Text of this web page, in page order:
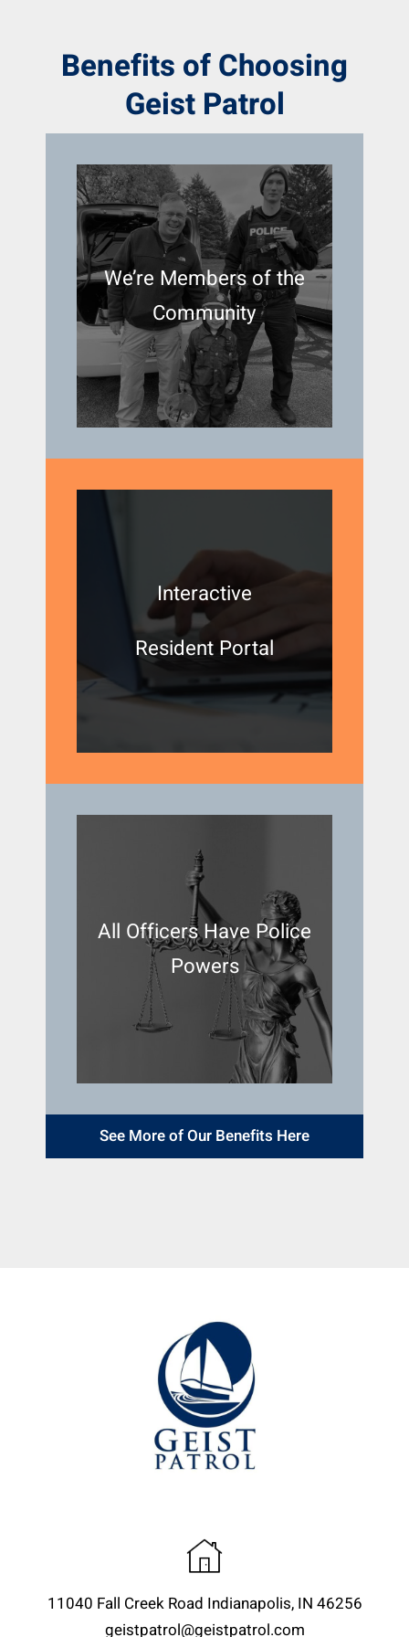
Benefits of Choosing
Geist Patrol
We’re Members of the
Community
Interactive
Resident Portal
All Officers Have Police
Powers
See More of Our Benefits Here
11040 Fall Creek Road Indianapolis, IN 46256
geistpatrol@geistpatrol.com